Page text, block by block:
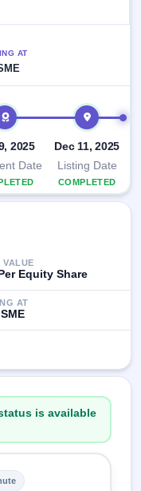
AT
2025
Date
Dec 11, 2025
Listing Date
COMPLETED
VALUE
Equity Share
AT
is available